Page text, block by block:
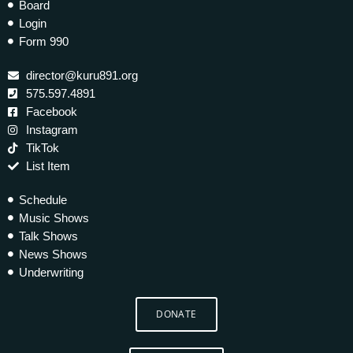
Board
Login
Form 990
director@kuru891.org
575.597.4891
Facebook
Instagram
TikTok
List Item
Schedule
Music Shows
Talk Shows
News Shows
Underwriting
DONATE